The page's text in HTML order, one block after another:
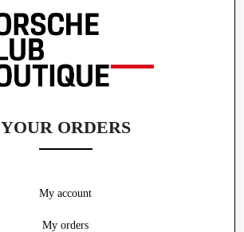
YOUR ORDERS
My account
My orders